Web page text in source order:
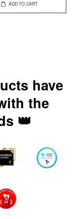
ADD TO CART
have
the
👑